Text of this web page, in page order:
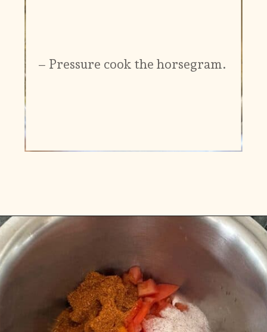
– Pressure cook the horsegram.
Opening https://www.vidhyashomecooking.com/kollu-rasam-horsegram-dhal-rasam/